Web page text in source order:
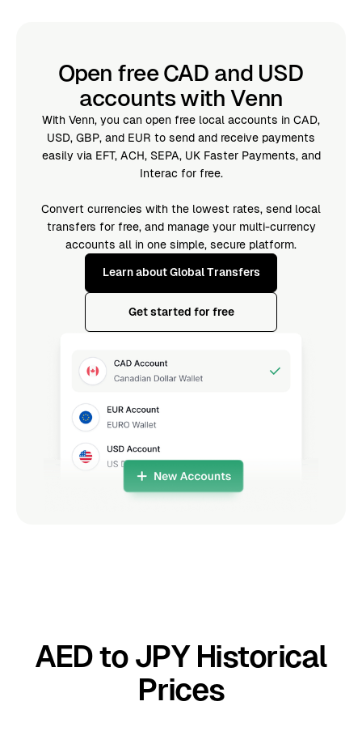
Open free CAD and USD
accounts with Venn
With Venn, you can open free local accounts in CAD,
USD, GBP, and EUR to send and receive payments
easily via EFT, ACH, SEPA, UK Faster Payments, and
Interac for free.
Convert currencies with the lowest rates, send local
transfers for free, and manage your multi-currency
accounts all in one simple, secure platform.
Learn about Global Transfers
Get started for free
AED to JPY Historical
Prices